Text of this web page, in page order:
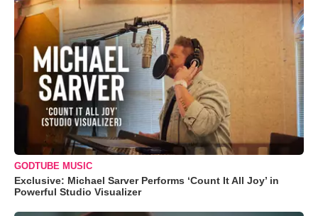
GODTUBE MUSIC
Exclusive: Michael Sarver Performs ‘Count It All Joy’ in
Powerful Studio Visualizer